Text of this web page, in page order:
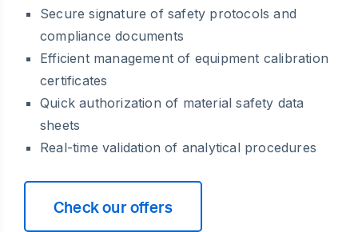
Secure signature of safety protocols and
compliance documents
Efficient management of equipment calibration
certificates
Quick authorization of material safety data
sheets
Real-time validation of analytical procedures
Check our offers